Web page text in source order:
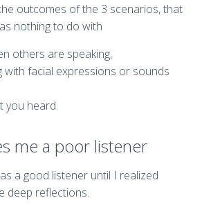
outcomes of the 3 scenarios, that
nothing to do with
others are speaking,
with facial expressions or sounds
you heard.
me a poor listener
a good listener until I realized
deep reflections.